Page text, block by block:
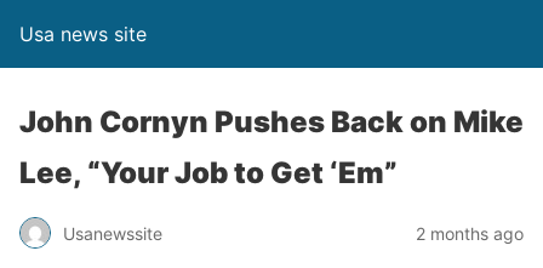
Usa news site
John Cornyn Pushes Back on Mike
Lee, “Your Job to Get ‘Em”
Usanewssite 2 months ago